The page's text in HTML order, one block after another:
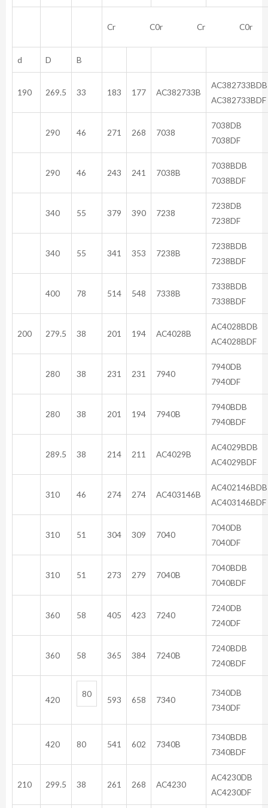
Cr C0r Cr C0r
d D B
190 269.5 33 183 177 AC382733B
AC382733BDF
290 46 271 268 7038
7038DF
290 46 243 241 7038B
7038BDF
340 55 379 390 7238
7238DF
340 55 341 353 7238B
7238BDF
400 78 514 548 7338B
7338BDF
200 279.5 38 201 194 AC4028B
AC4028BDF
280 38 231 231 7940
7940DF
280 38 201 194 7940B
7940BDF
289.5 38 214 211 AC4029B
AC4029BDF
310 46 274 274 AC403146B
AC403146BDF
310 51 304 309 7040
7040DF
310 51 273 279 7040B
7040BDF
360 58 405 423 7240
7240DF
360 58 365 384 7240B
7240BDF
420
80
593 658 7340
7340DF
420 80 541 602 7340B
7340BDF
210 299.5 38 261 268 AC4230
AC4230DF